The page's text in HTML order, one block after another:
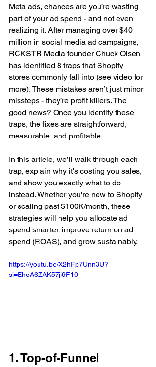
Meta ads, chances are you’re wasting
part of your ad spend - and not even
realizing it. After managing over $40
million in social media ad campaigns,
RCKSTR Media founder Chuck Olsen
has identified 8 traps that Shopify
stores commonly fall into (see video for
more). These mistakes aren’t just minor
missteps - they’re profit killers. The
good news? Once you identify these
traps, the fixes are straightforward,
measurable, and profitable.
In this article, we’ll walk through each
trap, explain why it's costing you sales,
and show you exactly what to do
instead. Whether you're new to Shopify
or scaling past $100K/month, these
strategies will help you allocate ad
spend smarter, improve return on ad
spend (ROAS), and grow sustainably.
https://youtu.be/X2hFp7Unn3U?
si=EhoA6ZAK57ji9F10
1. Top-of-Funnel